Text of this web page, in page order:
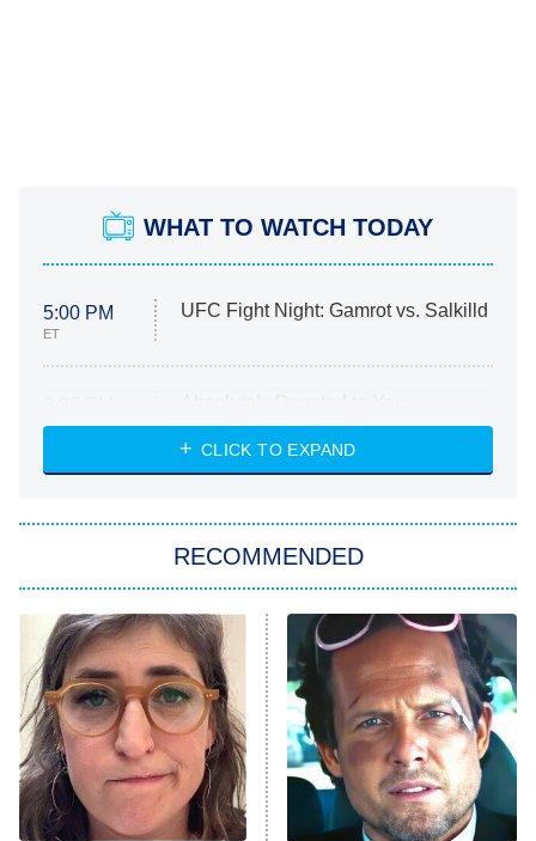
WHAT TO WATCH TODAY
5:00 PM
ET
UFC Fight Night: Gamrot vs. Salkilld
ET
Heart & Hustle: Houston
She Stole My Son's Heart
11:59 PM
ET
My Adventures With Superman
READ MORE
CLICK TO EXPAND
RECOMMENDED